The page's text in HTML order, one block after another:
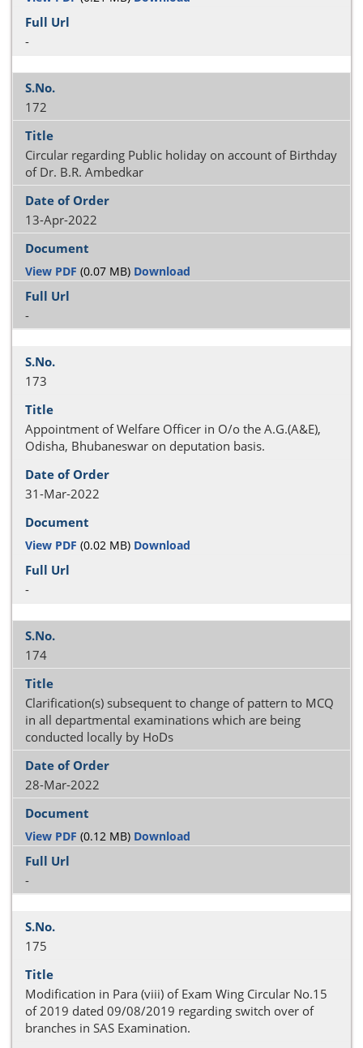
-
172
Circular regarding Public holiday on account of Birthday
of Dr. B.R. Ambedkar
13-Apr-2022
View PDF (0.07 MB) Download
-
173
Appointment of Welfare Officer in O/o the A.G.(A&E),
Odisha, Bhubaneswar on deputation basis.
31-Mar-2022
View PDF (0.02 MB) Download
-
174
Clarification(s) subsequent to change of pattern to MCQ
in all departmental examinations which are being
conducted locally by HoDs
28-Mar-2022
View PDF (0.12 MB) Download
-
175
Modification in Para (viii) of Exam Wing Circular No.15
of 2019 dated 09/08/2019 regarding switch over of
branches in SAS Examination.